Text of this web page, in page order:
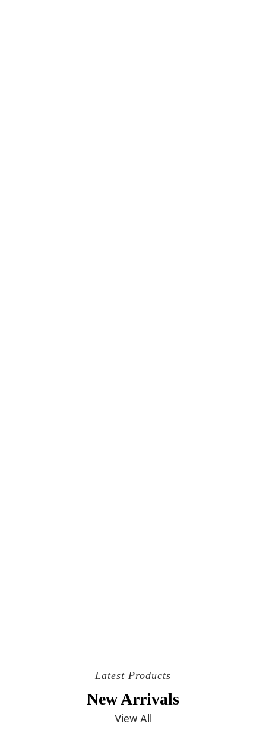
Latest Products
New Arrivals
View All